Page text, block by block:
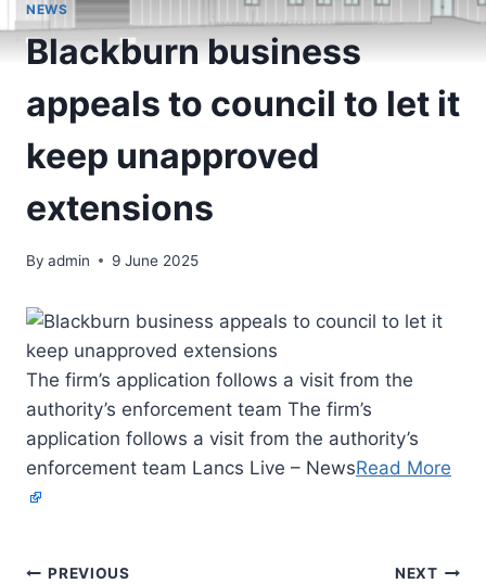
NEWS
Blackburn business
appeals to council to let it
keep unapproved
extensions
By admin 9 June 2025
The firm’s application follows a visit from the
authority’s enforcement team The firm’s
application follows a visit from the authority’s
enforcement team Lancs Live – NewsRead More
PREVIOUS NEXT